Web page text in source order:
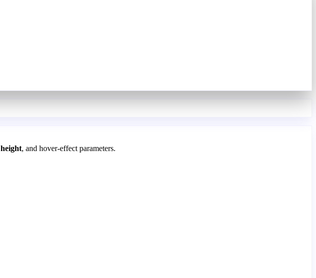
height, and hover-effect parameters.